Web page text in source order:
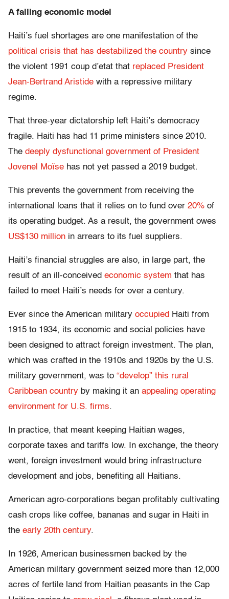
A failing economic model
Haiti’s fuel shortages are one manifestation of the
political crisis that has destabilized the country since
the violent 1991 coup d’etat that replaced President
Jean-Bertrand Aristide with a repressive military
regime.
That three-year dictatorship left Haiti’s democracy
fragile. Haiti has had 11 prime ministers since 2010.
The deeply dysfunctional government of President
Jovenel Moïse has not yet passed a 2019 budget.
This prevents the government from receiving the
international loans that it relies on to fund over 20% of
its operating budget. As a result, the government owes
US$130 million in arrears to its fuel suppliers.
Haiti’s financial struggles are also, in large part, the
result of an ill-conceived economic system that has
failed to meet Haiti’s needs for over a century.
Ever since the American military occupied Haiti from
1915 to 1934, its economic and social policies have
been designed to attract foreign investment. The plan,
which was crafted in the 1910s and 1920s by the U.S.
military government, was to “develop” this rural
Caribbean country by making it an appealing operating
environment for U.S. firms.
In practice, that meant keeping Haitian wages,
corporate taxes and tariffs low. In exchange, the theory
went, foreign investment would bring infrastructure
development and jobs, benefiting all Haitians.
American agro-corporations began profitably cultivating
cash crops like coffee, bananas and sugar in Haiti in
the early 20th century.
In 1926, American businessmen backed by the
American military government seized more than 12,000
acres of fertile land from Haitian peasants in the Cap